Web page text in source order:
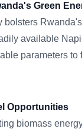
Green
bolsters
available
parameters
Opportunities
biomass